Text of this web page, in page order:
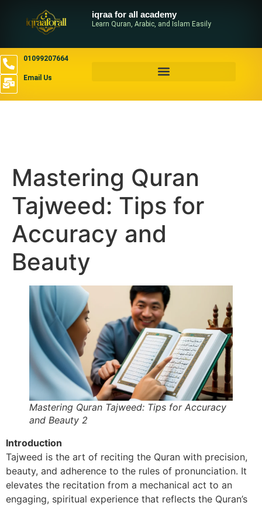
iqraa for all academy
Learn Quran, Arabic, and Islam Easily
01099207664
Email Us
Mastering Quran
Tajweed: Tips for
Accuracy and
Beauty
Mastering Quran Tajweed: Tips for Accuracy
and Beauty 2
Introduction
Tajweed is the art of reciting the Quran with precision,
beauty, and adherence to the rules of pronunciation. It
elevates the recitation from a mechanical act to an
engaging, spiritual experience that reflects the Quran’s